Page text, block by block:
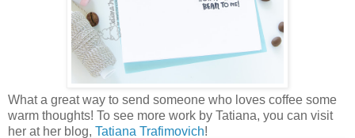
What a great way to send someone who loves coffee some
warm thoughts! To see more work by Tatiana, you can visit
her at her blog, Tatiana Trafimovich!